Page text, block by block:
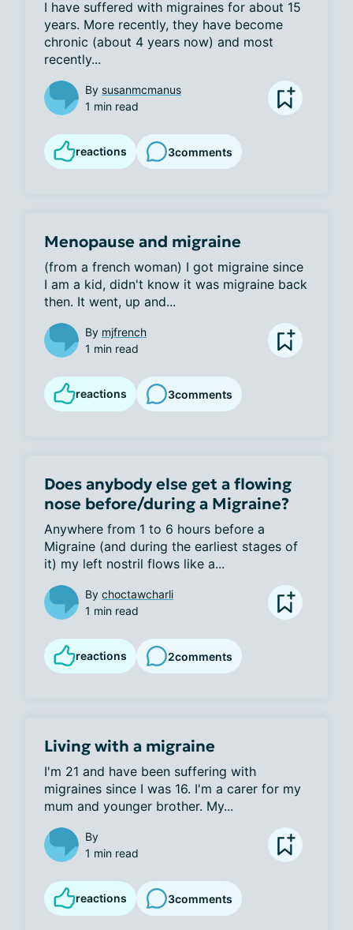
I have suffered with migraines for about 15
years. More recently, they have become
chronic (about 4 years now) and most
recently...
By susanmcmanus
1 min read
reactions 3comments
Menopause and migraine
(from a french woman) I got migraine since
I am a kid, didn't know it was migraine back
then. It went, up and...
By mjfrench
1 min read
reactions 3comments
Does anybody else get a flowing
nose before/during a Migraine?
Anywhere from 1 to 6 hours before a
Migraine (and during the earliest stages of
it) my left nostril flows like a...
By choctawcharli
1 min read
reactions 2comments
Living with a migraine
I'm 21 and have been suffering with
migraines since I was 16. I'm a carer for my
mum and younger brother. My...
By
1 min read
reactions 3comments